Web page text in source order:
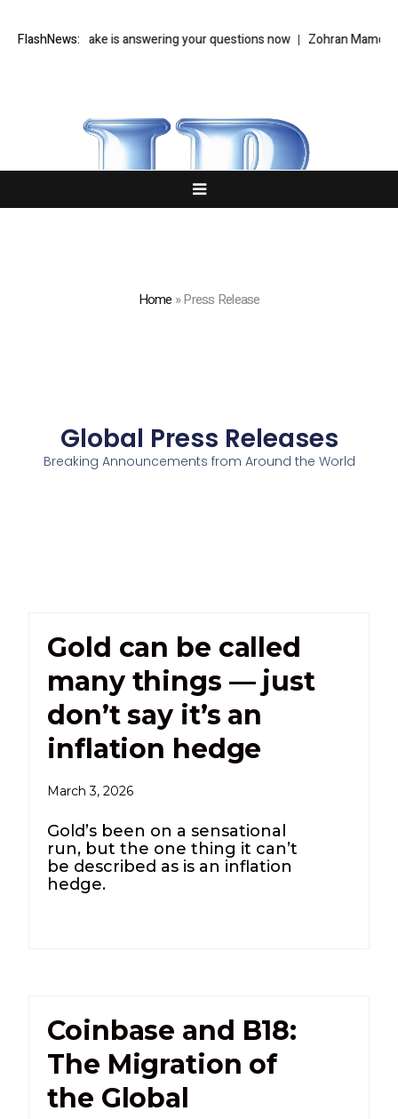
FlashNews:
Cloake is answering your questions now Zohran Mamdani’s NYC
Home »Press Release
Global Press Releases
Breaking Announcements from Around the World
Gold can be called
many things — just
don’t say it’s an
inflation hedge
March 3, 2026
Gold’s been on a sensational
run, but the one thing it can’t
be described as is an inflation
hedge.
Coinbase and B18:
The Migration of
the Global